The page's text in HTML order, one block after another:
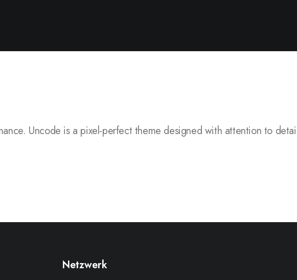
Uncode is a pixel-perfect theme designed with attention to detail,
Netzwerk